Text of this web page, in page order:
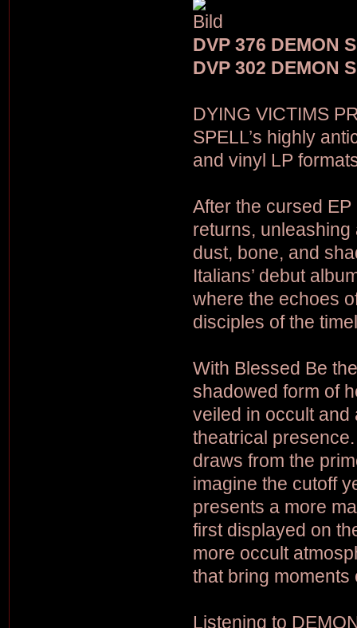
DVP 376 DEMON
DVP 302 DEMON
DYING VICTIMS
SPELL’s highly
and vinyl LP
After the cursed
returns,
dust, bone, and
Italians’ debut
where the echoes
disciples of the
With Blessed Be
shadowed form of
veiled in occult
theatrical
draws from the
imagine the cutoff
presents a more
first displayed on
more occult
that bring
Listening to